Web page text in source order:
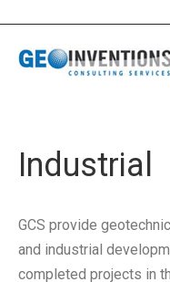
Industrial
GCS provide
and industrial
completed projects in